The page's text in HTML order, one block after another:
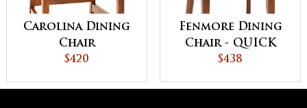
Carolina Dining
Chair
$420
Fenmore Dining
Chair - QUICK
SHIP
$438